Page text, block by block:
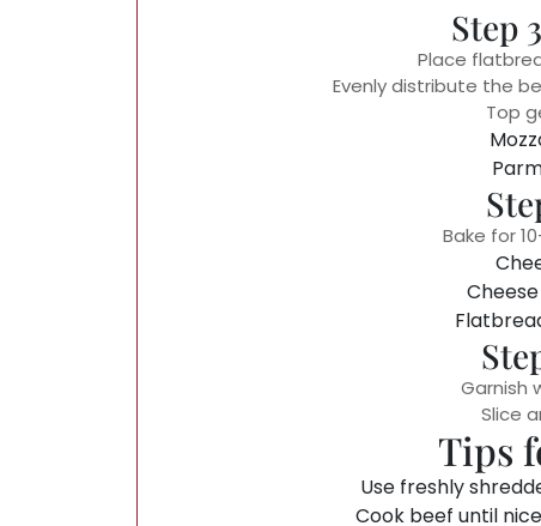
Step
Place
Evenly distribute the
Top
Bake for
Garnish
Slice
Tips
Use freshly
Cook beef until